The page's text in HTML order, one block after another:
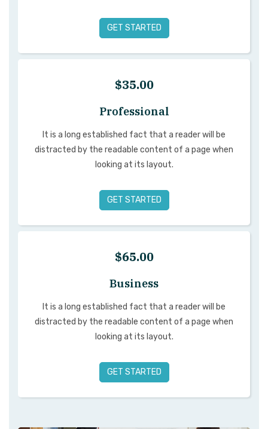
GET STARTED
Professional
$35.00
It is a long established fact that a reader will be
distracted by the readable content of a page when
looking at its layout.
GET STARTED
Business
$65.00
It is a long established fact that a reader will be
distracted by the readable content of a page when
looking at its layout.
GET STARTED